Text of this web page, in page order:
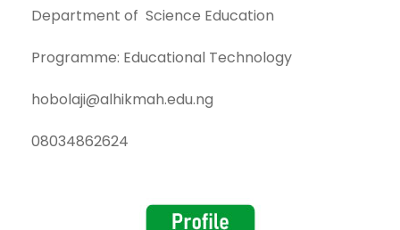
Department of Science Education
Programme: Educational Technology
hobolaji@alhikmah.edu.ng
08034862624